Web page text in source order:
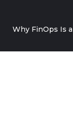
Why FinOps Is